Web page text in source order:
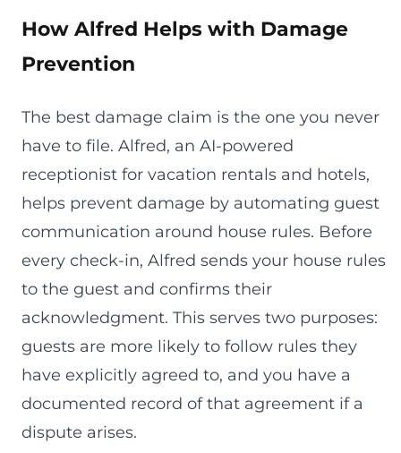
How Alfred Helps with Damage
Prevention
The best damage claim is the one you never
have to file. Alfred, an AI-powered
receptionist for vacation rentals and hotels,
helps prevent damage by automating guest
communication around house rules. Before
every check-in, Alfred sends your house rules
to the guest and confirms their
acknowledgment. This serves two purposes:
guests are more likely to follow rules they
have explicitly agreed to, and you have a
documented record of that agreement if a
dispute arises.